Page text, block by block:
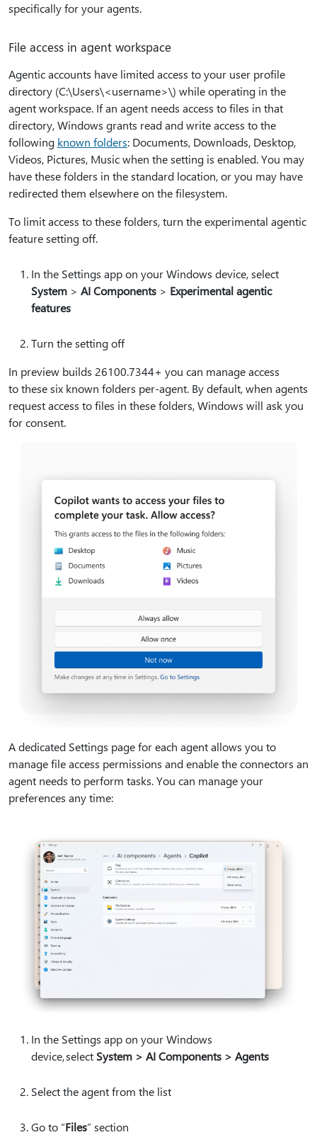
specifically for your agents.
File access in agent workspace
Agentic accounts have limited access to your user profile
directory (C:\Users\<username>\) while operating in the
agent workspace. If an agent needs access to files in that
directory, Windows grants read and write access to the
following known folders: Documents, Downloads, Desktop,
Videos, Pictures, Music when the setting is enabled. You may
have these folders in the standard location, or you may have
redirected them elsewhere on the filesystem.
To limit access to these folders, turn the experimental agentic
feature setting off.
In the Settings app on your Windows device, select
System > AI Components > Experimental agentic
features
Turn the setting off
In preview builds 26100.7344+ you can manage access
to these six known folders per-agent. By default, when agents
request access to files in these folders, Windows will ask you
for consent.
A dedicated Settings page for each agent allows you to
manage file access permissions and enable the connectors an
agent needs to perform tasks. You can manage your
preferences any time:
In the Settings app on your Windows
device, select System > AI Components > Agents
Select the agent from the list
Go to “Files” section